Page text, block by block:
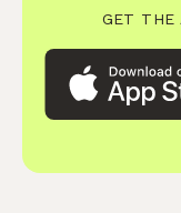
GET THE